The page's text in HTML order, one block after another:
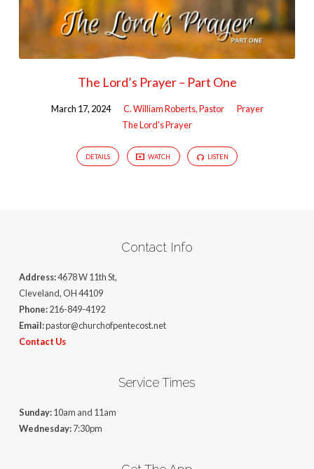
The Lord’s Prayer – Part One
March 17, 2024 C. William Roberts, Pastor
Prayer
The Lord's Prayer
DETAILS WATCH LISTEN
Contact Info
Address:4678 W 11th St,
Cleveland, OH 44109
Phone:216-849-4192
Email:pastor@churchofpentecost.net
Contact Us
Service Times
Sunday:10am and 11am
Wednesday:7:30pm